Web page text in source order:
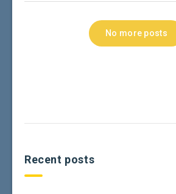
No more posts
Recent posts